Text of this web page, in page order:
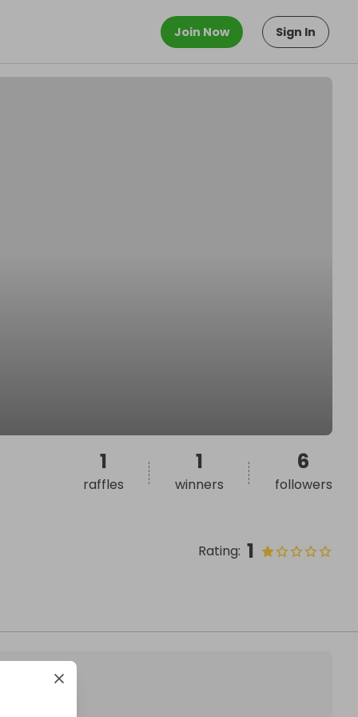
Join Now Sign In
Rating: 1
1
raffles
1
winners
6
followers